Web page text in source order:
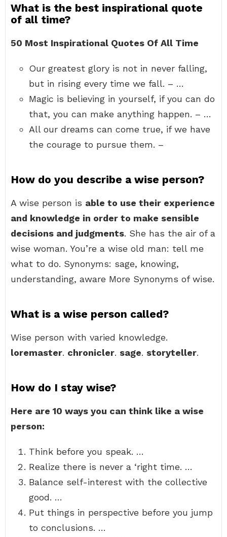
What is the best inspirational quote
of all time?
50 Most Inspirational Quotes Of All Time
Our greatest glory is not in never falling,
but in rising every time we fall. – …
Magic is believing in yourself, if you can do
that, you can make anything happen. – …
All our dreams can come true, if we have
the courage to pursue them. –
How do you describe a wise person?
A wise person is able to use their experience
and knowledge in order to make sensible
decisions and judgments. She has the air of a
wise woman. You’re a wise old man: tell me
what to do. Synonyms: sage, knowing,
understanding, aware More Synonyms of wise.
What is a wise person called?
Wise person with varied knowledge.
loremaster. chronicler. sage. storyteller.
How do I stay wise?
Here are 10 ways you can think like a wise
person:
Think before you speak. …
Realize there is never a ‘right time. …
Balance self-interest with the collective
good. …
Put things in perspective before you jump
to conclusions. …